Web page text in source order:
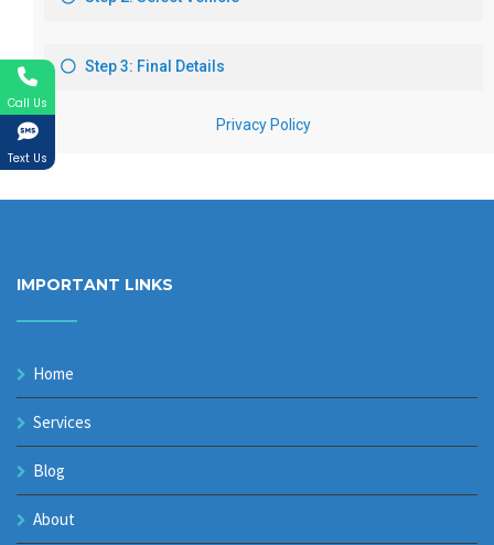
IMPORTANT LINKS
Home
Services
Blog
About
Call Us
Text Us